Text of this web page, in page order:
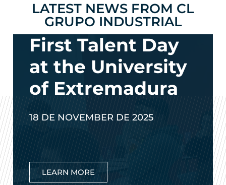
LATEST NEWS FROM CL
GRUPO INDUSTRIAL
First Talent Day
at the University
of Extremadura
18 DE NOVEMBER DE 2025
LEARN MORE